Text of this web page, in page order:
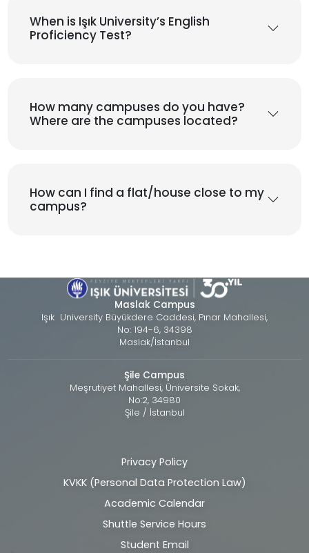
When is Işık University’s English
Proficiency Test?
How many campuses do you have?
Where are the campuses located?
How can I find a flat/house close to my
campus?
Maslak Campus
Işık University Büyükdere Caddesi, Pınar Mahallesi,
No: 194-6, 34398
Maslak/İstanbul
Şile Campus
Meşrutiyet Mahallesi, Üniversite Sokak,
No:2, 34980
Şile / İstanbul
Alt
bilgi
Privacy Policy
KVKK (Personal Data Protection Law)
Academic Calendar
Shuttle Service Hours
Student Email